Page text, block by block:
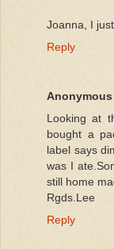
Joanna, I
Reply
Anonymous
Looking at
bought a
label says
was I
still home
Rgds.Lee
Reply